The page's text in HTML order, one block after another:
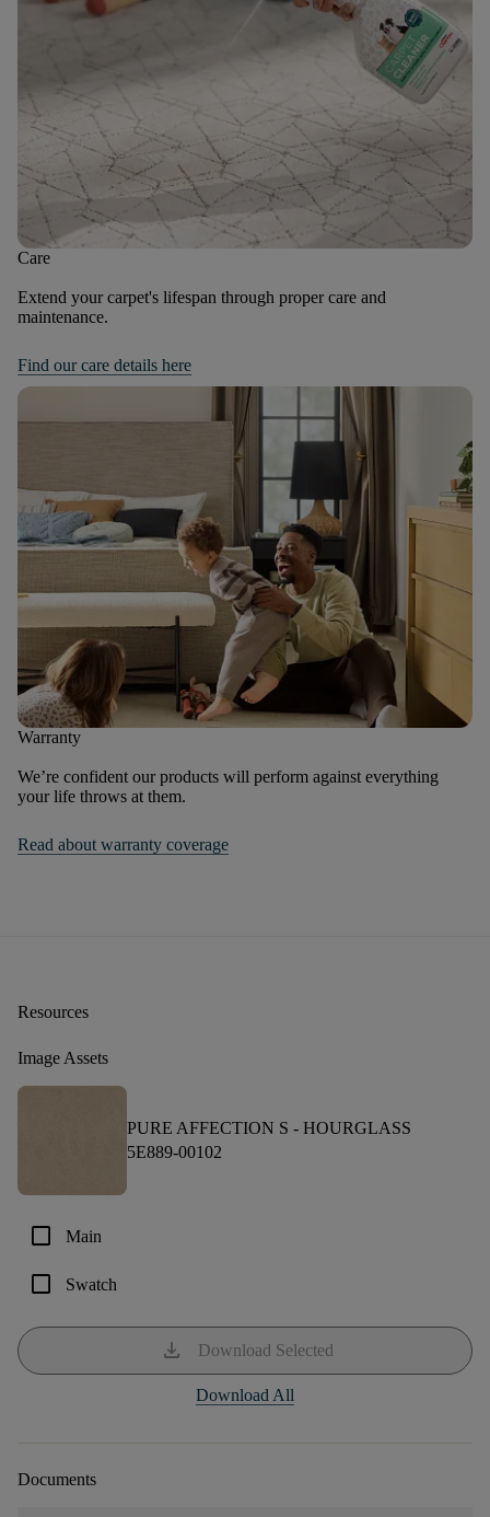
Care
Extend your carpet's lifespan through proper care and
maintenance.
Find our care details here
Warranty
We’re confident our products will perform against everything
your life throws at them.
Read about warranty coverage
Resources
Image Assets
PURE AFFECTION S - HOURGLASS
5E889-00102
check_box_outline_blank Main
check_box_outline_blank Swatch
download Download Selected
Download All
Documents